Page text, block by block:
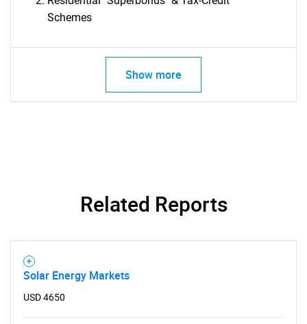
What are you looking
Schemes
Show more
Related Reports
Solar Energy Markets
USD 4650